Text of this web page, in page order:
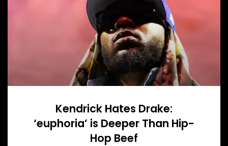
Kendrick Hates Drake:
‘euphoria’ is Deeper Than Hip-
Hop Beef